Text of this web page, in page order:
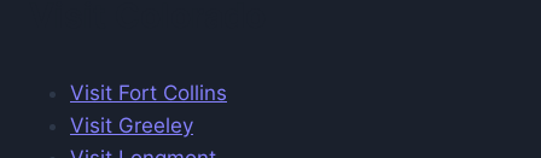
Visit Fort Collins
Visit Greeley